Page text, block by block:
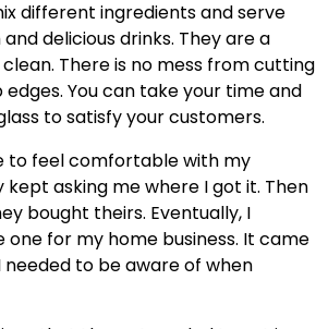
different ingredients and serve
delicious drinks. They are a
There is no mess from cutting
You can take your time and
to satisfy your customers.
to feel comfortable with my
asking me where I got it. Then
bought theirs. Eventually, I
for my home business. It came
to be aware of when